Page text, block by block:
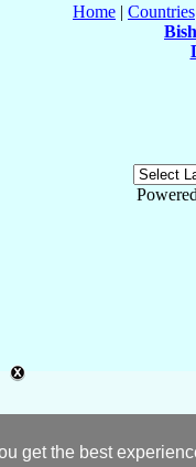
get the best
Home | Countries